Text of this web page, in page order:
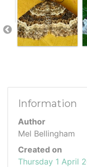
Information
Author
Mel Bellingham
Created on
Thursday 1 April